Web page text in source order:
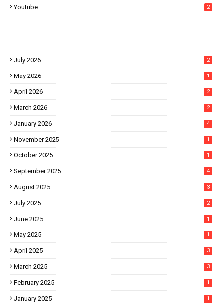
Youtube 2
July 2026 2
May 2026 1
April 2026 2
March 2026 2
January 2026 4
November 2025 1
October 2025 1
September 2025 4
August 2025 3
July 2025 2
June 2025 1
May 2025 1
April 2025 3
March 2025 3
February 2025 1
January 2025 1